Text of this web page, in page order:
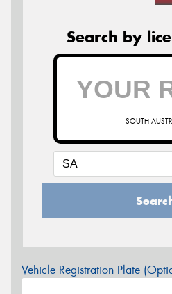
Search by
SOUTH
Vehicle Registration Plate